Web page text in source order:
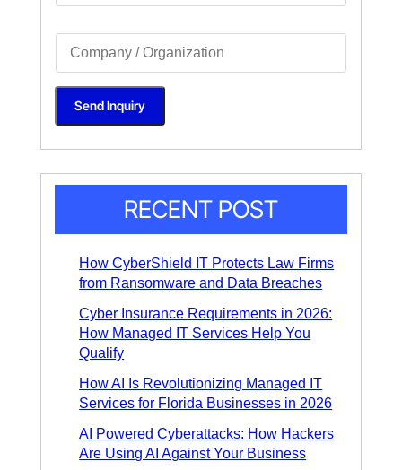
e
e
t
S
l
T
e
Send Inquiry
RECENT POST
How CyberShield IT Protects Law Firms
from Ransomware and Data Breaches
Cyber Insurance Requirements in 2026:
How Managed IT Services Help You
Qualify
How AI Is Revolutionizing Managed IT
Services for Florida Businesses in 2026
AI Powered Cyberattacks: How Hackers
Are Using AI Against Your Business